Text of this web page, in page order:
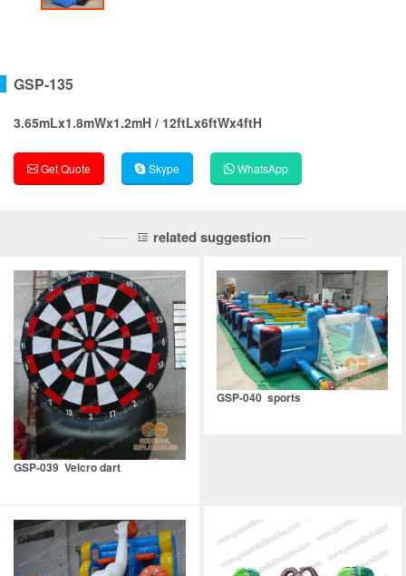
GSP-135
3.65mLx1.8mWx1.2mH / 12ftLx6ftWx4ftH
Get Quote Skype WhatsApp
related suggestion
GSP-039 Velcro dart
GSP-040 sports